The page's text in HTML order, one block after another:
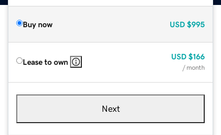
Buy now USD $995
Lease to own
USD $166
/ month
Next